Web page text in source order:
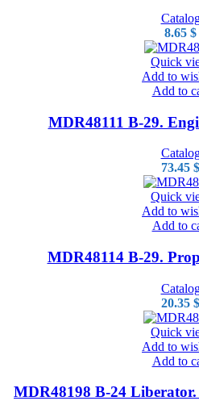
8.65 $
Quick
Add to
Add to
MDR48111 B-29.
73.45 $
Quick
Add to
Add to
MDR48114 B-29.
20.35 $
Quick
Add to
Add to
MDR48198 B-24